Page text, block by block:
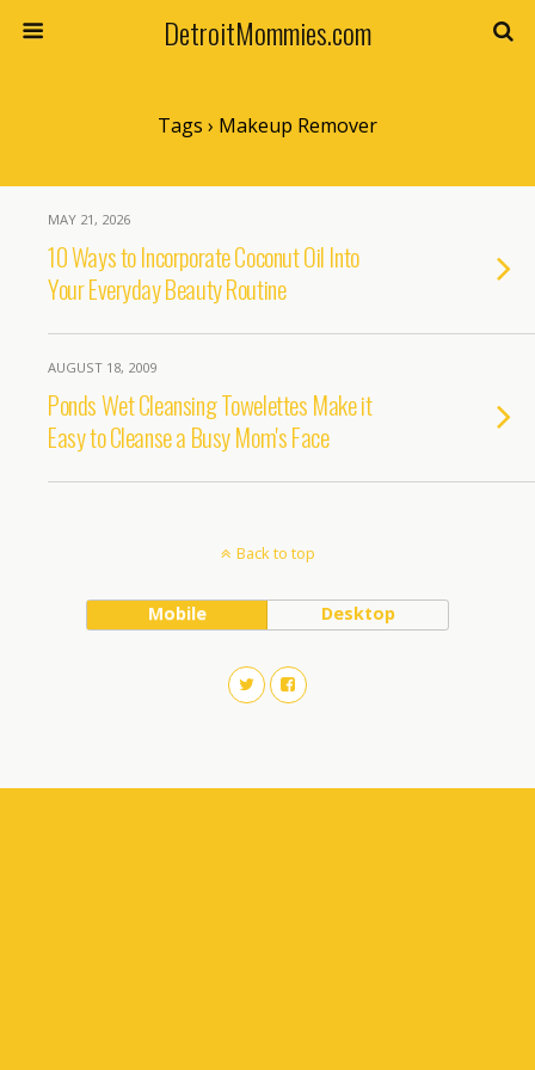
DetroitMommies.com
Tags › Makeup Remover
MAY 21, 2026
10 Ways to Incorporate Coconut Oil Into
Your Everyday Beauty Routine
AUGUST 18, 2009
Ponds Wet Cleansing Towelettes Make it
Easy to Cleanse a Busy Mom's Face
Back to top
Mobile Desktop